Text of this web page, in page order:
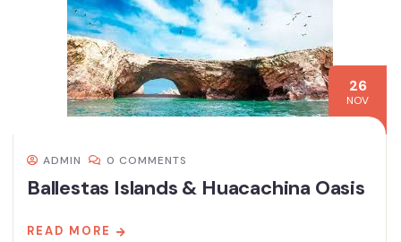
26
NOV
ADMIN 0 COMMENTS
Ballestas Islands & Huacachina Oasis
READ MORE